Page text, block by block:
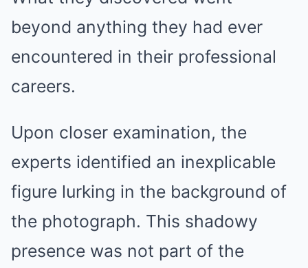
beyond anything they had ever
encountered in their professional
careers.
Upon closer examination, the
experts identified an inexplicable
figure lurking in the background of
the photograph. This shadowy
presence was not part of the